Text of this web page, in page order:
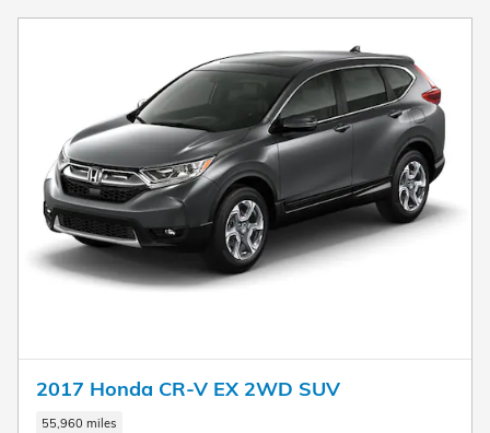
2017 Honda CR-V EX 2WD SUV
55,960 miles